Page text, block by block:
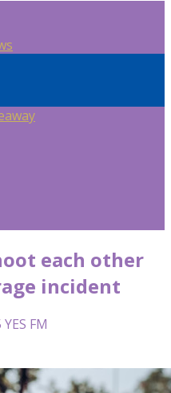
each other
incident
FM